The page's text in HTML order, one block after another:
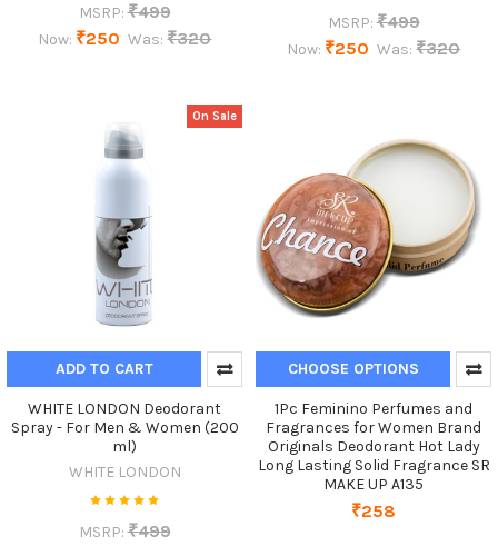
MSRP: ₹499
Now: ₹250 Was: ₹320
MSRP: ₹499
Now: ₹250 Was: ₹320
On Sale
ADD TO CART
WHITE LONDON Deodorant
Spray - For Men & Women (200
ml)
WHITE LONDON
MSRP: ₹499
CHOOSE OPTIONS
1Pc Feminino Perfumes and
Fragrances for Women Brand
Originals Deodorant Hot Lady
Long Lasting Solid Fragrance SR
MAKE UP A135
₹258